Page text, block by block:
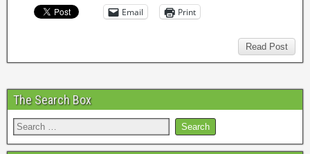
Email Print
Read Post
The Search Box